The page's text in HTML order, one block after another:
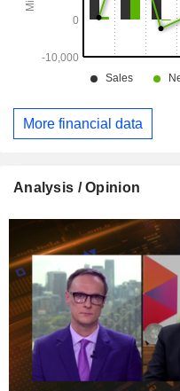
More financial data
Analysis / Opinion